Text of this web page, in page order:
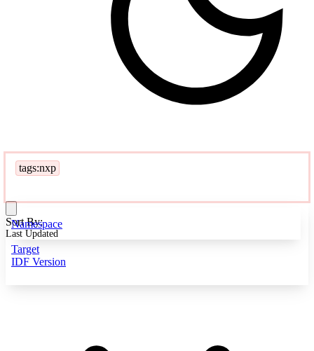
tags:nxp
Namespace
Target
IDF Version
Sort By:
Last Updated